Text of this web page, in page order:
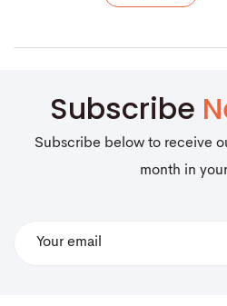
Subscribe
Subscribe below to receive
month in